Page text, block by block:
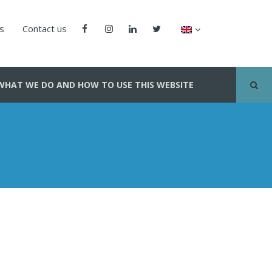
Contact us
WE DO AND HOW TO USE THIS WEBSITE